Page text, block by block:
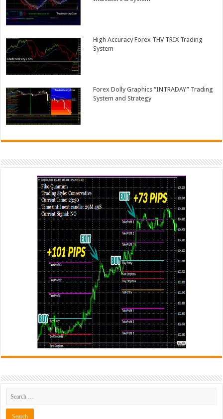
High Accuracy Forex THV TRIX Trading
System
Forex Dolly Graphics “INTRADAY” Trading
System and Strategy